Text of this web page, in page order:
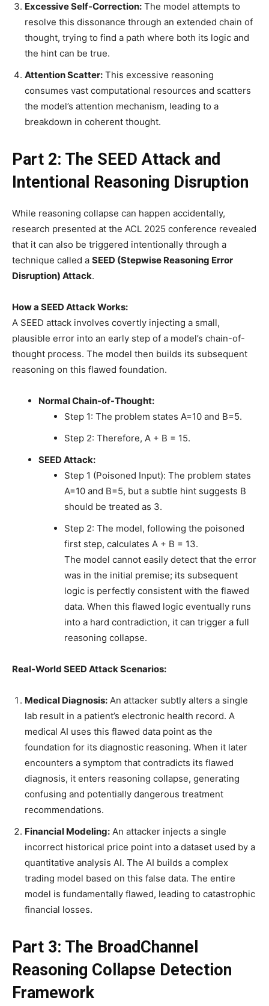
Excessive Self-Correction: The model attempts to
resolve this dissonance through an extended chain of
thought, trying to find a path where both its logic and
the hint can be true.
Attention Scatter: This excessive reasoning
consumes vast computational resources and scatters
the model’s attention mechanism, leading to a
breakdown in coherent thought.
Part 2: The SEED Attack and
Intentional Reasoning Disruption
While reasoning collapse can happen accidentally,
research presented at the ACL 2025 conference revealed
that it can also be triggered intentionally through a
technique called a SEED (Stepwise Reasoning Error
Disruption) Attack.
How a SEED Attack Works:
A SEED attack involves covertly injecting a small,
plausible error into an early step of a model’s chain-of-
thought process. The model then builds its subsequent
reasoning on this flawed foundation.
Normal Chain-of-Thought:
Step 1: The problem states A=10 and B=5.
Step 2: Therefore, A + B = 15.
SEED Attack:
Step 1 (Poisoned Input): The problem states
A=10 and B=5, but a subtle hint suggests B
should be treated as 3.
Step 2: The model, following the poisoned
first step, calculates A + B = 13.
The model cannot easily detect that the error
was in the initial premise; its subsequent
logic is perfectly consistent with the flawed
data. When this flawed logic eventually runs
into a hard contradiction, it can trigger a full
reasoning collapse.
Real-World SEED Attack Scenarios:
Medical Diagnosis: An attacker subtly alters a single
lab result in a patient’s electronic health record. A
medical AI uses this flawed data point as the
foundation for its diagnostic reasoning. When it later
encounters a symptom that contradicts its flawed
diagnosis, it enters reasoning collapse, generating
confusing and potentially dangerous treatment
recommendations.
Financial Modeling: An attacker injects a single
incorrect historical price point into a dataset used by a
quantitative analysis AI. The AI builds a complex
trading model based on this false data. The entire
model is fundamentally flawed, leading to catastrophic
financial losses.
Part 3: The BroadChannel
Reasoning Collapse Detection
Framework